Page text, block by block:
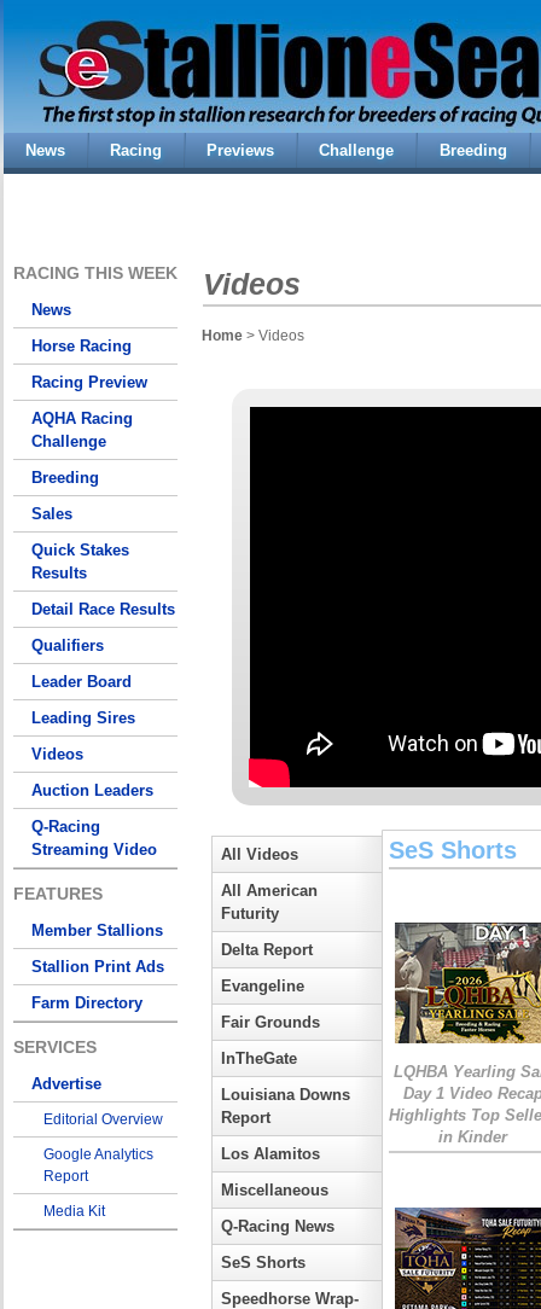
News Racing Previews Challenge Breeding
RACING THIS WEEK
News
Horse Racing
Racing Preview
AQHA Racing
Challenge
Breeding
Sales
Quick Stakes
Results
Detail Race Results
Qualifiers
Leader Board
Leading Sires
Videos
Auction Leaders
Q-Racing
Streaming Video
FEATURES
Member Stallions
Stallion Print Ads
Farm Directory
SERVICES
Advertise
Editorial Overview
Google Analytics
Report
Media Kit
Videos
Home > Videos
All Videos
All American
Futurity
Delta Report
Evangeline
Fair Grounds
InTheGate
Louisiana Downs
Report
Los Alamitos
Miscellaneous
Q-Racing News
SeS Shorts
Speedhorse Wrap-
SeS Shorts
LQHBA Yearling
Day 1 Video
Highlights Top
in Kinder